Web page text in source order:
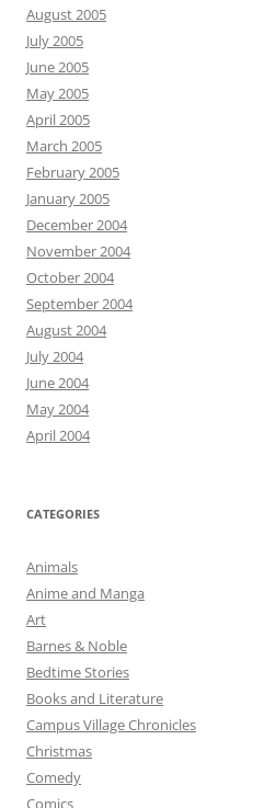
August 2005
July 2005
June 2005
May 2005
April 2005
March 2005
February 2005
January 2005
December 2004
November 2004
October 2004
September 2004
August 2004
July 2004
June 2004
May 2004
April 2004
CATEGORIES
Animals
Anime and Manga
Art
Barnes & Noble
Bedtime Stories
Books and Literature
Campus Village Chronicles
Christmas
Comedy